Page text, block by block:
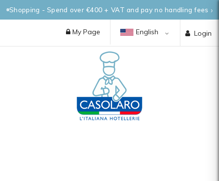
Shopping - Spend over €400 + VAT and pay no handling fees
Login
English
My Page